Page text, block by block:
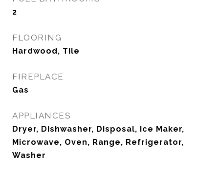
2
FLOORING
Hardwood, Tile
FIREPLACE
Gas
APPLIANCES
Dryer, Dishwasher, Disposal, Ice Maker,
Microwave, Oven, Range, Refrigerator,
Washer